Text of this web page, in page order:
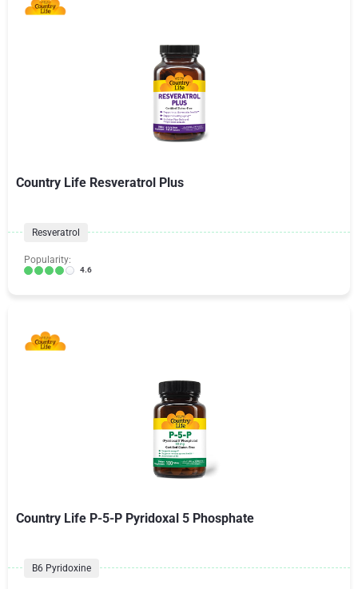
Country Life Resveratrol Plus
Resveratrol
Popularity:
4.6
Country Life P-5-P Pyridoxal 5 Phosphate
B6 Pyridoxine